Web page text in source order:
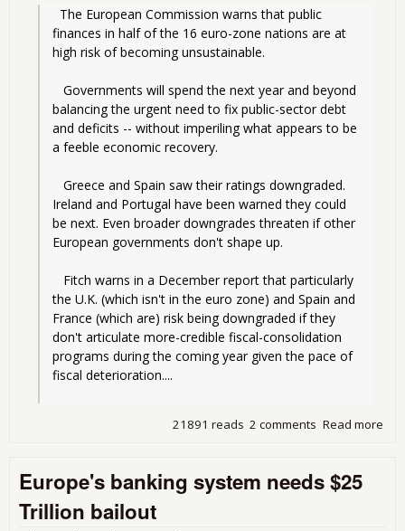
finances in half of the 16 euro-zone nations are at
high risk of becoming unsustainable.
balancing the urgent need to fix public-sector debt
and deficits -- without imperiling what appears to be
a feeble economic recovery.
Ireland and Portugal have been warned they could
be next. Even broader downgrades threaten if other
European governments don't shape up.
the U.K. (which isn't in the euro zone) and Spain and
France (which are) risk being downgraded if they
don't articulate more-credible fiscal-consolidation
programs during the coming year given the pace of
fiscal deterioration....
Read more
2 comments
21891 reads
Europe's banking system needs $25
Trillion bailout